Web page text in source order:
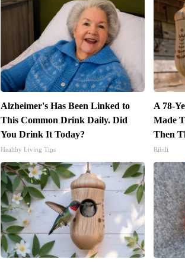
Alzheimer's Has Been Linked to
This Common Drink Daily. Did
You Drink It Today?
Healthy Living Tips
A 78-
Made
Then
Ribili